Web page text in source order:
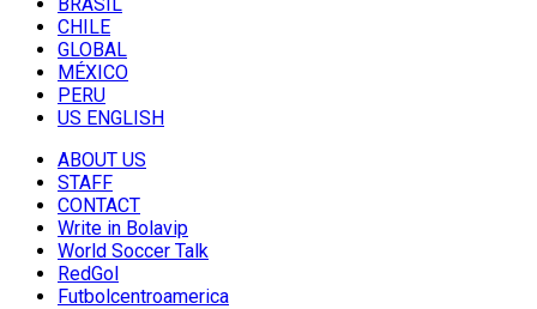
CHILE
GLOBAL
MÉXICO
PERU
US ENGLISH
ABOUT US
STAFF
CONTACT
Write in Bolavip
World Soccer Talk
RedGol
Futbolcentroamerica